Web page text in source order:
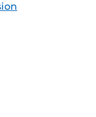
Feed (ICS)